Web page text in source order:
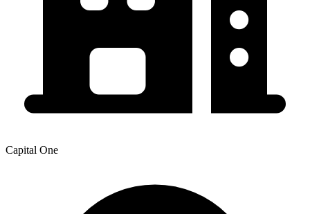
Capital One